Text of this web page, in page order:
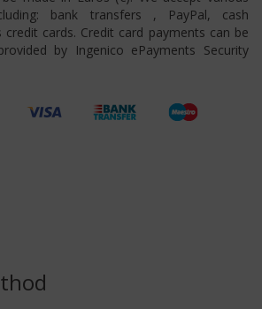
bank transfers , PayPal, cash
cards. Credit card payments can be
by Ingenico ePayments Security